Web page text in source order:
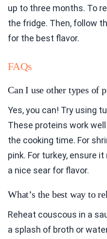
up to three months. To
the fridge. Then, follow
for the best flavor.
FAQs
Can I use other types of
Yes, you can! Try using
These proteins work
the cooking time. For
pink. For turkey, ensure
a nice sear for flavor.
What’s the best way to
Reheat couscous in a
a splash of broth or